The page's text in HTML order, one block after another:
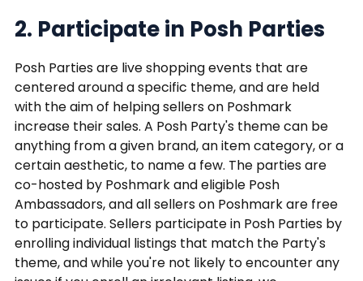
2. Participate in Posh Parties
Posh Parties are live shopping events that are
centered around a specific theme, and are held
with the aim of helping sellers on Poshmark
increase their sales. A Posh Party's theme can be
anything from a given brand, an item category, or a
certain aesthetic, to name a few. The parties are
co-hosted by Poshmark and eligible Posh
Ambassadors, and all sellers on Poshmark are free
to participate. Sellers participate in Posh Parties by
enrolling individual listings that match the Party's
theme, and while you're not likely to encounter any